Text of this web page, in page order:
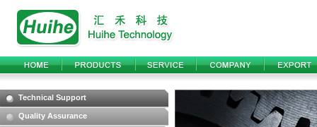
Technical Support
Quality Assurance